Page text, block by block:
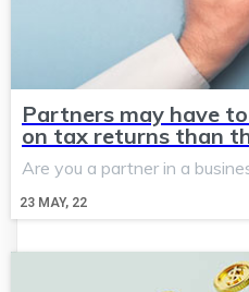
Partners may have
on tax returns than
23 MAY, 22
Are you a partner in a